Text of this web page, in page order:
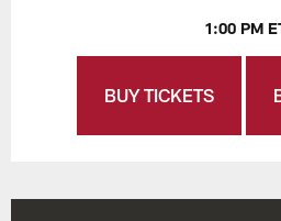
1:00 PM
BUY TICKETS